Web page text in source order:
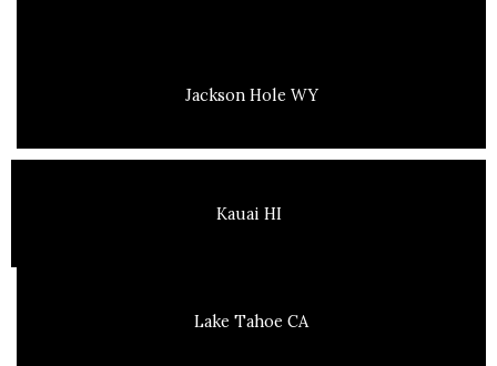
Jackson Hole WY
Kauai HI
Lake Tahoe CA